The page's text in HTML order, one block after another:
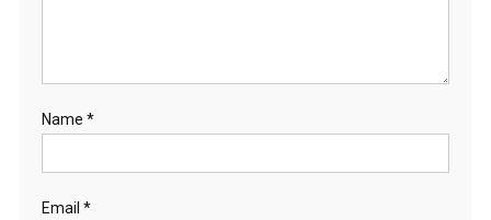
Name *
Email *